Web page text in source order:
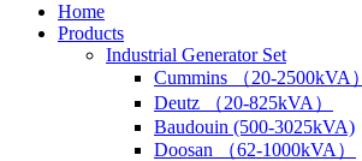
Home
Products
Industrial Generator Set
Cummins （20-2500kVA）
Deutz （20-825kVA）
Baudouin (500-3025kVA)
Doosan （62-1000kVA）